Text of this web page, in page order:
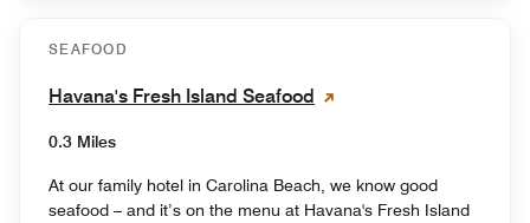
SEAFOOD
Havana's Fresh Island Seafood
0.3 Miles
At our family hotel in Carolina Beach, we know good
seafood – and it’s on the menu at Havana's Fresh Island